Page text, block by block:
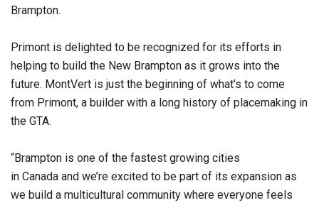
Brampton.
Primont is delighted to be recognized for its efforts in
helping to build the New Brampton as it grows into the
future. MontVert is just the beginning of what’s to come
from Primont, a builder with a long history of placemaking in
the GTA.
“Brampton is one of the fastest growing cities
in Canada and we’re excited to be part of its expansion as
we build a multicultural community where everyone feels